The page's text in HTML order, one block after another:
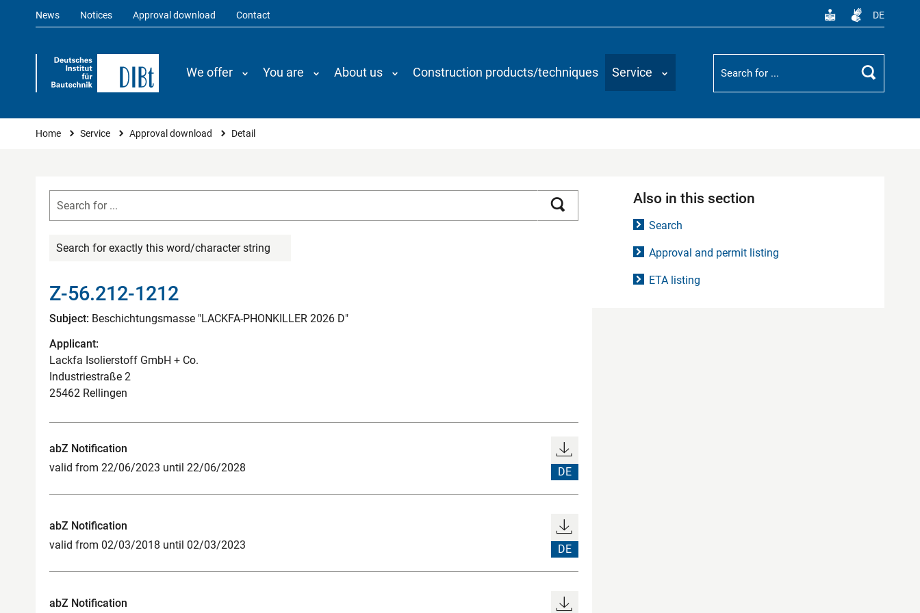
News Notices Approval download Contact DE
We offer You are About us Construction products/techniques Service
Suchbegriff
Search
You are here
Home Service Approval download Detail
Search for exactly this word/character string
Z-56.212-1212
Subject: Beschichtungsmasse "LACKFA-PHONKILLER 2026 D"
Applicant:
Lackfa Isolierstoff GmbH + Co.
Industriestraße 2
25462 Rellingen
abZ Notification
valid from 22/06/2023 until 22/06/2028
DE
abZ Notification
valid from 02/03/2018 until 02/03/2023
DE
abZ Notification
Also in this section
Search
Approval and permit listing
ETA listing